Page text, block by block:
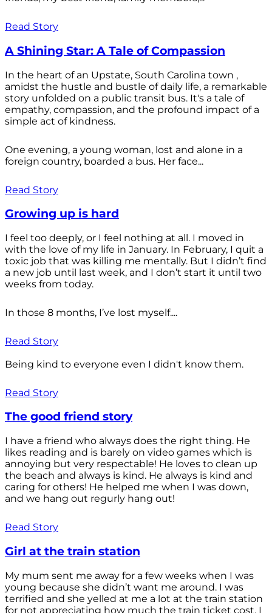
Read Story
A Shining Star: A Tale of Compassion
In the heart of an Upstate, South Carolina town ,
amidst the hustle and bustle of daily life, a remarkable
story unfolded on a public transit bus. It's a tale of
empathy, compassion, and the profound impact of a
simple act of kindness.
One evening, a young woman, lost and alone in a
foreign country, boarded a bus. Her face...
Read Story
Growing up is hard
I feel too deeply, or I feel nothing at all. I moved in
with the love of my life in January. In February, I quit a
toxic job that was killing me mentally. But I didn’t find
a new job until last week, and I don’t start it until two
weeks from today.
In those 8 months, I’ve lost myself....
Read Story
Being kind to everyone even I didn't know them.
Read Story
The good friend story
I have a friend who always does the right thing. He
likes reading and is barely on video games which is
annoying but very respectable! He loves to clean up
the beach and always is kind. He always is kind and
caring for others! He helped me when I was down,
and we hang out regurly hang out!
Read Story
Girl at the train station
My mum sent me away for a few weeks when I was
young because she didn’t want me around. I was
terrified and she yelled at me a lot at the train station
for not appreciating how much the train ticket cost. I